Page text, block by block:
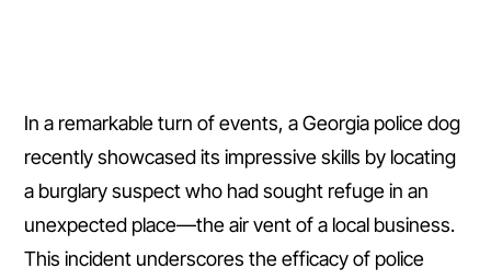
In a remarkable turn of events, a Georgia police dog
recently showcased its impressive skills by locating
a burglary suspect who had sought refuge in an
unexpected place—the air vent of a local business.
This incident underscores the efficacy of police